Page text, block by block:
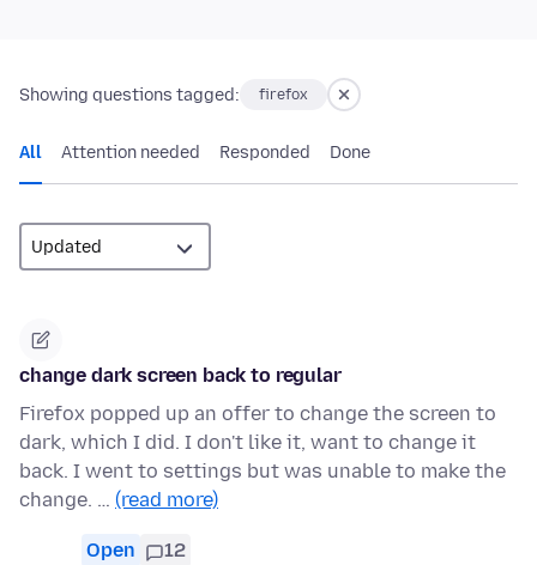
Showing questions tagged: firefox
All Attention needed Responded Done
change dark screen back to regular
Firefox popped up an offer to change the screen to
dark, which I did. I don't like it, want to change it
back. I went to settings but was unable to make the
change. … (read more)
Open 12